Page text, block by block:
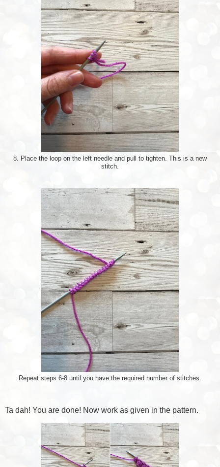
8. Place the loop on the left needle and pull to tighten. This is a new
stitch.
Repeat steps 6-8 until you have the required number of stitches.
Ta dah! You are done! Now work as given in the pattern.